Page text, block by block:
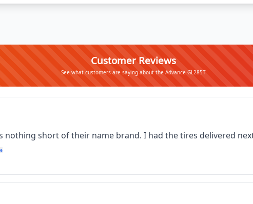
Customer Reviews
See what customers are saying about the Advance GL285T
nothing short of their name brand. I had the tires delivered